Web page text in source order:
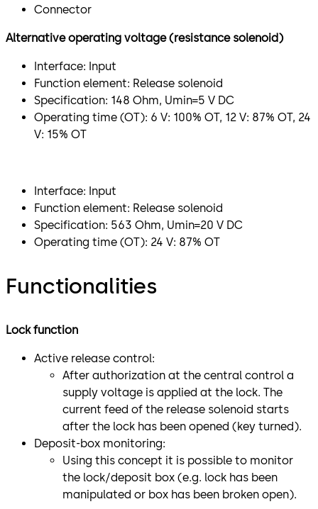
Connector
Alternative operating voltage (resistance solenoid)
Interface: Input
Function element: Release solenoid
Specification: 148 Ohm, Umin=5 V DC
Operating time (OT): 6 V: 100% OT, 12 V: 87% OT, 24
V: 15% OT
​Interface: Input
Function element: Release solenoid
Specification: 563 Ohm, Umin=20 V DC
Operating time (OT): 24 V: 87% OT
Functionalities
Lock function
Active release control:
After authorization at the central control a
supply voltage is applied at the lock. The
current feed of the release solenoid starts
after the lock has been opened (key turned).
Deposit-box monitoring:
Using this concept it is possible to monitor
the lock/deposit box (e.g. lock has been
manipulated or box has been broken open).